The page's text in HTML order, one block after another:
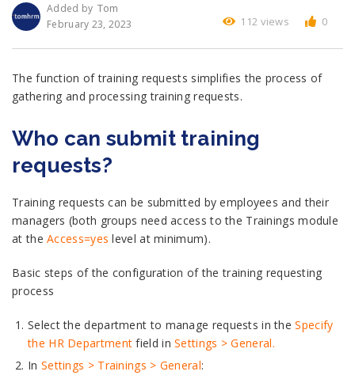
112 views 0
Added by Tom
February 23, 2023
The function of training requests simplifies the process of
gathering and processing training requests.
Who can submit training
requests?
Training requests can be submitted by employees and their
managers (both groups need access to the Trainings module
at theAccess=yes level at minimum).
Basic steps of the configuration of the training requesting
process
Select the department to manage requests in theSpecify
the HR Department field inSettings > General.
In Settings > Trainings > General: